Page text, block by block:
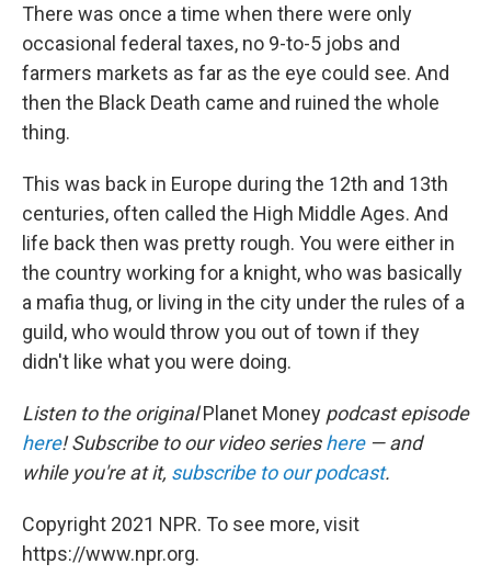
There was once a time when there were only
occasional federal taxes, no 9-to-5 jobs and
farmers markets as far as the eye could see. And
then the Black Death came and ruined the whole
thing.
This was back in Europe during the 12th and 13th
centuries, often called the High Middle Ages. And
life back then was pretty rough. You were either in
the country working for a knight, who was basically
a mafia thug, or living in the city under the rules of a
guild, who would throw you out of town if they
didn't like what you were doing.
Listen to the originalPlanet Money podcast episode
here! Subscribe to our video serieshere— and
while you're at it, subscribe to our podcast.
Copyright 2021 NPR. To see more, visit
https://www.npr.org.